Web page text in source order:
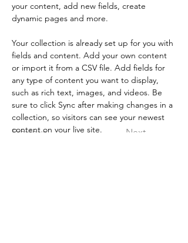
Previous Next
your content, add new fields, create
dynamic pages and more.
Your collection is already set up for you with
fields and content. Add your own content
or import it from a CSV file. Add fields for
any type of content you want to display,
such as rich text, images, and videos. Be
sure to click Sync after making changes in a
collection, so visitors can see your newest
content on your live site.